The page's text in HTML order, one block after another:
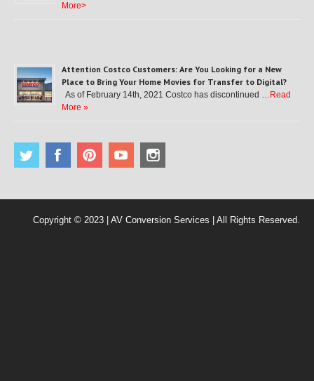
More>
Attention Costco Customers: Are You Looking for a New
Place to Bring Your Home Movies for Transfer to Digital?
As of February 14th, 2021 Costco has discontinued … Read
More »
Copyright © 2023 | AV Conversion Services | All Rights Reserved.